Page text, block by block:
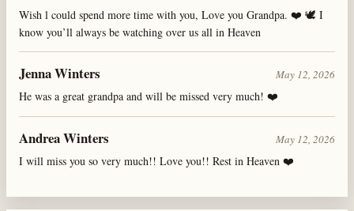
Wish l could spend more time with you, Love you Grandpa. ❤️ 🕊️ I
know you’ll always be watching over us all in Heaven
Jenna Winters May 12, 2026
He was a great grandpa and will be missed very much! ❤️
Andrea Winters May 12, 2026
I will miss you so very much!! Love you!! Rest in Heaven ❤️